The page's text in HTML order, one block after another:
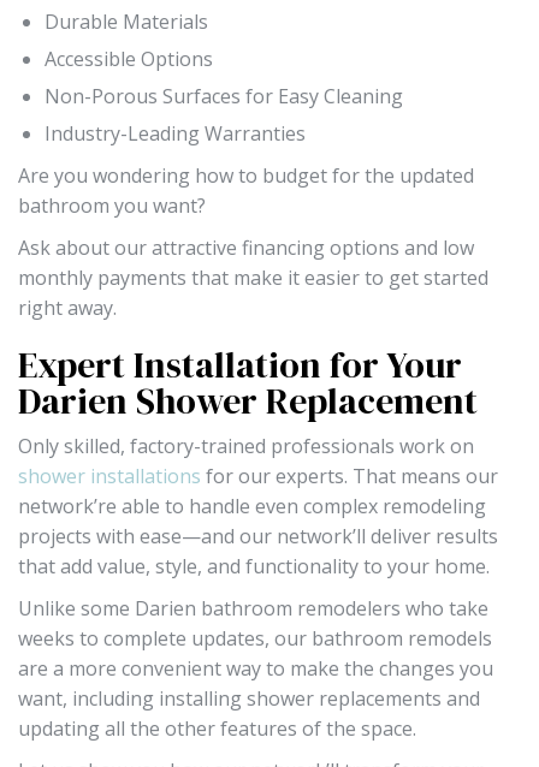
Durable Materials
Accessible Options
Non-Porous Surfaces for Easy Cleaning
Industry-Leading Warranties
Are you wondering how to budget for the updated
bathroom you want?
Ask about our attractive financing options and low
monthly payments that make it easier to get started
right away.
Expert Installation for Your
Darien Shower Replacement
Only skilled, factory-trained professionals work on
shower installations for our experts. That means our
network’re able to handle even complex remodeling
projects with ease—and our network’ll deliver results
that add value, style, and functionality to your home.
Unlike some Darien bathroom remodelers who take
weeks to complete updates, our bathroom remodels
are a more convenient way to make the changes you
want, including installing shower replacements and
updating all the other features of the space.